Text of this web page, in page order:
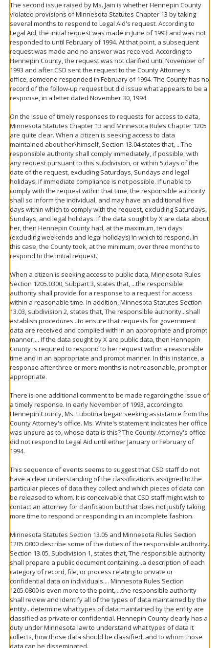
The second issue raised by Ms. Jain is whether Hennepin County
violated provisions of Minnesota Statutes Chapter 13 by taking
several months to respond to Legal Aid's request. According to
Legal Aid, the initial request was made in June of 1993 and was not
responded to until February of 1994. At that point, a subsequent
request was made and no answer was received. According to
Hennepin County, the request was not clarified until November of
1993 and after CSD sent the request to the County Attorney's
office, someone responded in February of 1994. The County has no
record of the follow-up request but did issue what appears to be a
response, in a letter dated November 30, 1994.
On the issue of timely responses to requests for access to data,
Minnesota Statutes Chapter 13 and Minnesota Rules Chapter 1205
are quite clear. When a citizen is seeking access to data
maintained about her\himself, Section 13.04 states that, ...The
responsible authority shall comply immediately, if possible, with
any request pursuant to this subdivision, or within 5 days of the
date of the request, excluding Saturdays, Sundays and legal
holidays, if immediate compliance is not possible. If unable to
comply with the request within that time, the responsible authority
shall so inform the individual, and may have an additional five
days within which to comply with the request, excluding Saturdays,
Sundays, and legal holidays. If the data sought by X are data about
her, then Hennepin County had, at the maximum, ten days
(excluding weekends and legal holidays) in which to respond. In
this case, the County took, at the minimum, over three months to
respond to the initial request.
When a citizen is seeking access to public data, Minnesota Rules
Section 1205.0300, Subpart 3, states that, ...the responsible
authority shall provide for a response to a request for access
within a reasonable time. In addition, Minnesota Statutes Section
13.03, subdivision 2, states that, The responsible authority...shall
establish procedures...to ensure that requests for government
data are received and complied with in an appropriate and prompt
manner.... If the data sought by X are public data, then Hennepin
County is required to respond to her request within a reasonable
time and in an appropriate and prompt manner. In this instance, a
response after three or more months is not reasonable, prompt or
appropriate.
There is one additional comment to be made regarding the issue of
a timely response. In early November of 1993, according to
Hennepin County, Ms. Lubotina began seeking assistance from the
County Attorney's office. Ms. White's statement indicates her office
was unsure as to, whose data is this? The County Attorney's office
did not respond to Legal Aid until either January or February of
1994.
This sequence of events seems to suggest that CSD staff do not
have a clear understanding of the classifications assigned to the
particular pieces of data they collect and which pieces of data can
be released to whom. It is conceivable that CSD staff might wish to
contact an attorney for clarification but that does not justify taking
more time to respond or responding in an incomplete fashion.
Minnesota Statutes Section 13.05 and Minnesota Rules Section
1205.0800 describe some of the duties of the responsible authority.
Section 13.05, Subdivision 1, states that, The responsible authority
shall prepare a public document containing...a description of each
category of record, file, or process relating to private or
confidential data on individuals.... Minnesota Rules Section
1205.0800 is even more to the point, ...the responsible authority
shall review and identify all of the types of data maintained by the
entity...determine what types of data maintained by the entity are
classified as private or confidential. Hennepin County clearly has a
duty under Minnesota law to understand what types of data it
collects, how those data should be classified, and to whom those
data can be disseminated.